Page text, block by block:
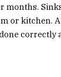
months.
or kitchen.
correctly